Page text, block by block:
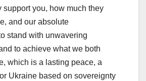
support you, how much they
and our absolute
stand with unwavering
to achieve what we both
which is a lasting peace, a
Ukraine based on sovereignty